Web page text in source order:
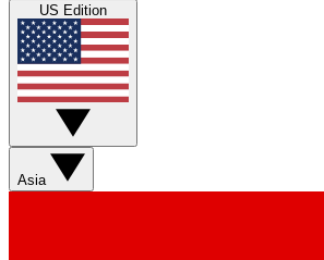
US Edition
Asia